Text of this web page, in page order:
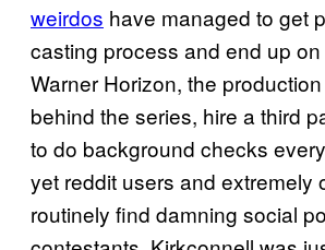
weirdos have managed to get
casting process and end up
Warner Horizon, the
behind the series, hire a third
to do background checks
yet reddit users and extremely
routinely find damning social